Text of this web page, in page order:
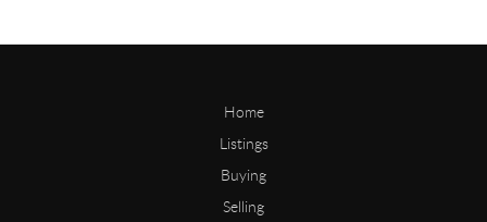
Home
Listings
Buying
Selling